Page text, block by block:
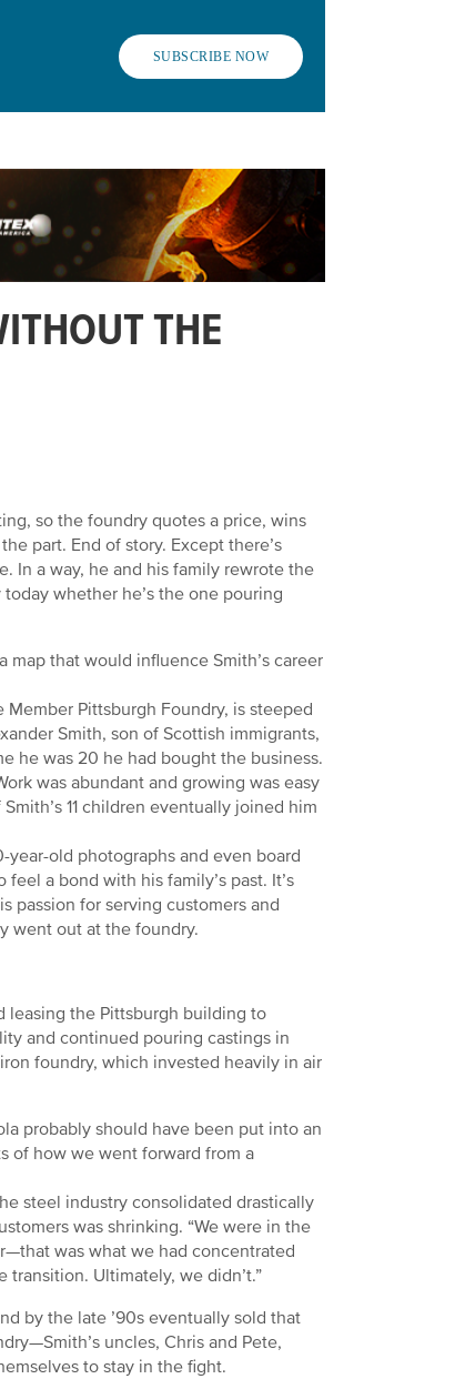
SUBSCRIBE NOW
THE
so the foundry quotes a price, wins
part. End of story. Except there’s
In a way, he and his family rewrote the
whether he’s the one pouring
map that would influence Smith’s career
Member Pittsburgh Foundry, is steeped
Smith, son of Scottish immigrants,
he was 20 he had bought the business.
was abundant and growing was easy
11 children eventually joined him
old photographs and even board
a bond with his family’s past. It’s
passion for serving customers and
went out at the foundry.
leasing the Pittsburgh building to
and continued pouring castings in
foundry, which invested heavily in air
probably should have been put into an
of how we went forward from a
steel industry consolidated drastically
was shrinking. “We were in the
was what we had concentrated
transition. Ultimately, we didn’t.”
by the late ’90s eventually sold that
uncles, Chris and Pete,
to stay in the fight.